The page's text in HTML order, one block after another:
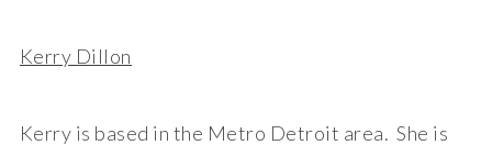
Kerry Dillon
Kerry is based in the Metro Detroit area. She is